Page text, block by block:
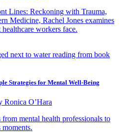
Lines: Reckoning with Trauma,
Medicine, Rachel Jones examines
workers face.
Strategies for Mental Well-Being
O’Hara
mental health professionals to
moments.